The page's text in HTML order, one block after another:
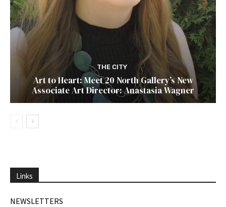
THE CITY
Art to Heart: Meet 20 North Gallery’s New
Associate Art Director: Anastasia Wagner
Links
NEWSLETTERS